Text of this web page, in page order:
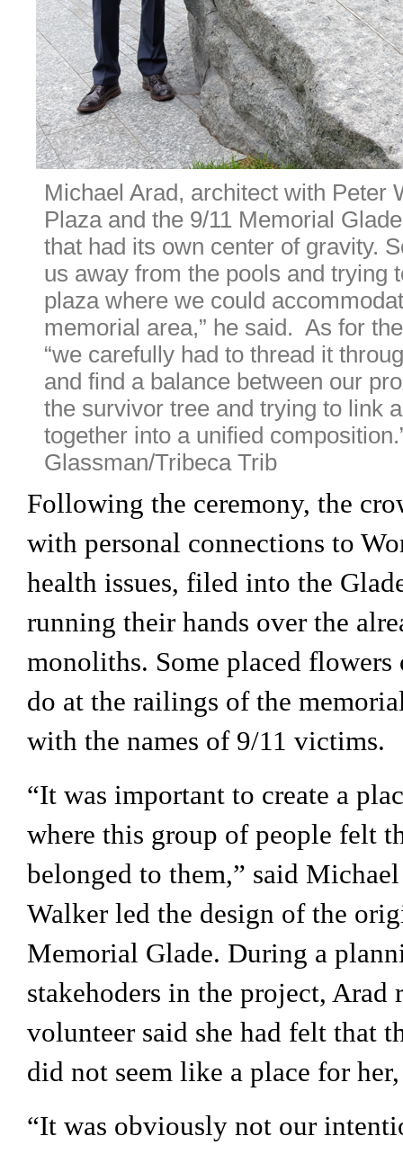
Michael Arad, architect with Peter
Plaza and the 9/11 Memorial
that had its own center of gravity.
us away from the pools and trying
plaza where we could
memorial area,” he said.  As for
“we carefully had to thread it
and find a balance between our
the survivor tree and trying to link
together into a unified
Glassman/Tribeca Trib
Following the ceremony, the
with personal connections to
health issues, filed into the
running their hands over the
monoliths. Some placed
do at the railings of the
with the names of 9/11 victims.
“It was important to create a
where this group of people felt
belonged to them,” said
Walker led the design of the
Memorial Glade. During a
stakehoders in the project, Arad
volunteer said she had felt that
did not seem like a place for
“It was obviously not our